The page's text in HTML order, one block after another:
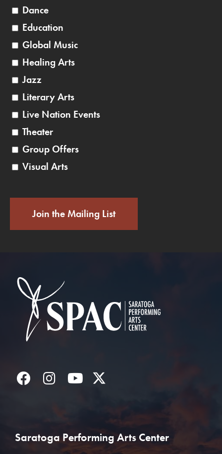
Dance
Education
Global Music
Healing Arts
Jazz
Literary Arts
Live Nation Events
Theater
Group Offers
Visual Arts
Join the Mailing List
FacebookInstagramYouTube
Saratoga Performing Arts Center